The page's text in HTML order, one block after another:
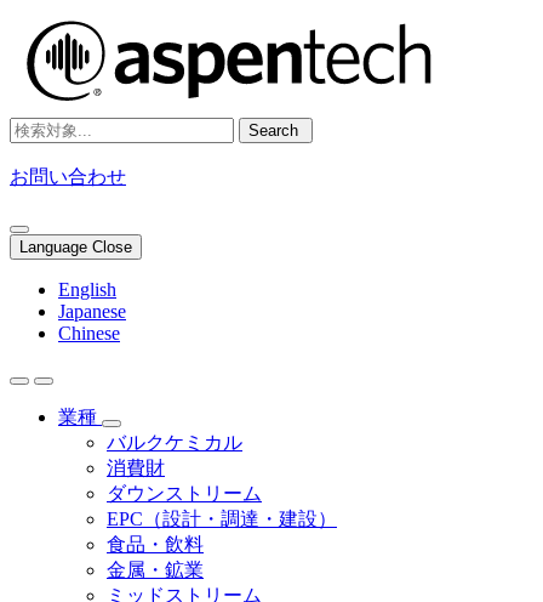
Search
お問い合わせ
Language Close
English
Japanese
Chinese
業種
バルクケミカル
消費財
ダウンストリーム
EPC（設計・調達・建設）
食品・飲料
金属・鉱業
ミッドストリーム